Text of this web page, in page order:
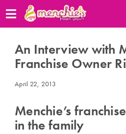
An Interview with
Franchise Owner
April 22, 2013
Menchie’s
in the family